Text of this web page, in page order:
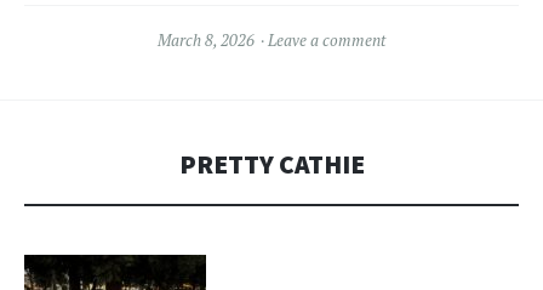
March 8, 2026 Leave a comment
PRETTY CATHIE